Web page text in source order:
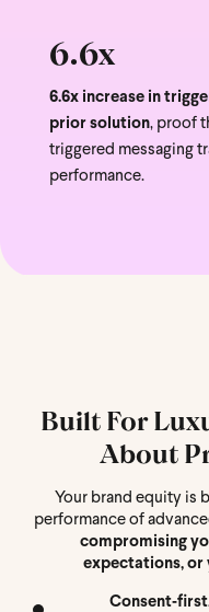
6.6x
6.6x increase in
prior solution, proof
triggered messaging
performance.
Built For
About
Your brand equity is
performance of
compromising
expectations, or